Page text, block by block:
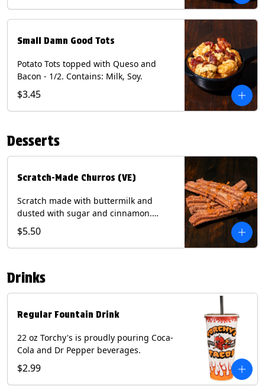
Small Damn Good Tots
Potato Tots topped with Queso and
Bacon - 1/2. Contains: Milk, Soy.
$3.45
Desserts
Scratch-Made Churros (VE)
Scratch made with buttermilk and
dusted with sugar and cinnamon.
Served with a side of dulce de leche.
(Vegetarian) Contain: Egg, Milk, Soy,
Wheat.
$5.50
Drinks
Regular Fountain Drink
22 oz Torchy's is proudly pouring Coca-
Cola and Dr Pepper beverages.
$2.99